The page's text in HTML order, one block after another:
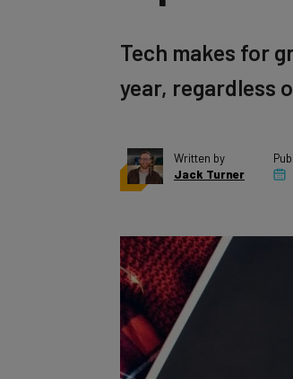
year, regardless
Jack Turner